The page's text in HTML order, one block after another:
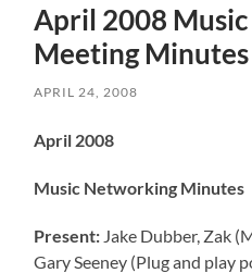
April 2008
Meeting Minutes
APRIL 24, 2008
April 2008
Music Networking Minutes
Present: Jake Dubber, Zak
Gary Seeney (Plug and play